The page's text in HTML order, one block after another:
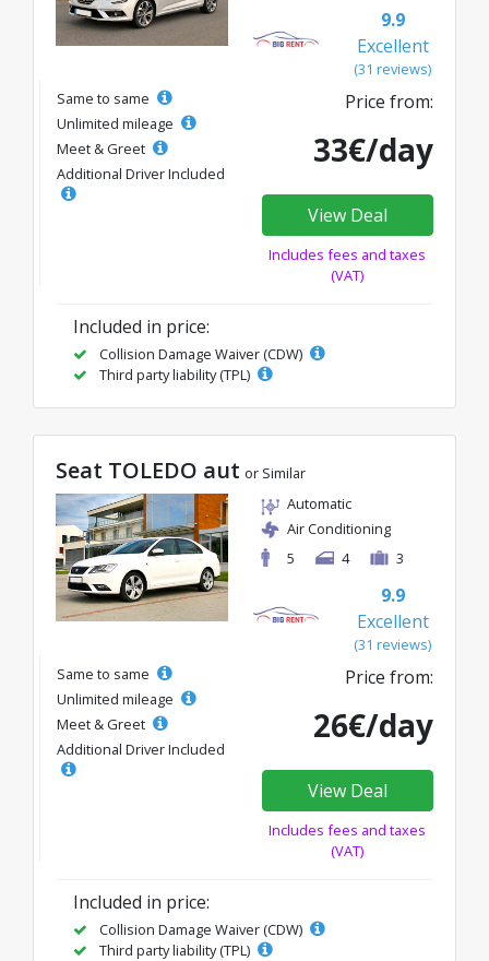
9.9
Excellent
(31 reviews)
Same to same
Unlimited mileage
Meet & Greet
Additional Driver Included
Price from:
33€/day
View Deal
Includes fees and taxes
(VAT)
Included in price:
Collision Damage Waiver (CDW)
Third party liability (TPL)
Seat TOLEDO aut or Similar
Automatic
Air Conditioning
5
4 3
9.9
Excellent
(31 reviews)
Same to same
Unlimited mileage
Meet & Greet
Additional Driver Included
Price from:
26€/day
View Deal
Includes fees and taxes
(VAT)
Included in price:
Collision Damage Waiver (CDW)
Third party liability (TPL)